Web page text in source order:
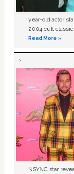
year-old actor
2004 cult
Read More »
NSYNC star